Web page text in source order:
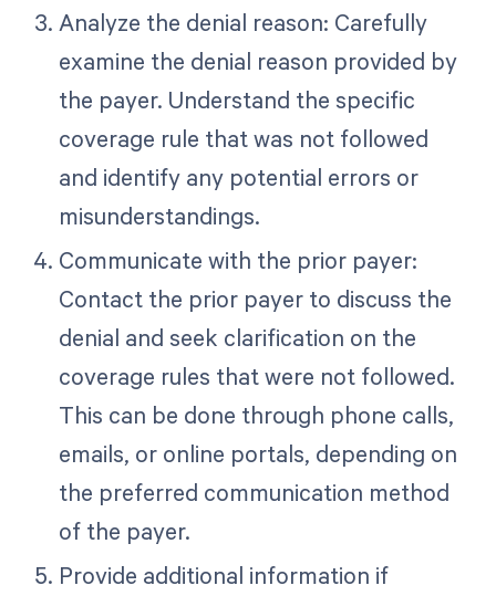
Analyze the denial reason: Carefully
examine the denial reason provided by
the payer. Understand the specific
coverage rule that was not followed
and identify any potential errors or
misunderstandings.
Communicate with the prior payer:
Contact the prior payer to discuss the
denial and seek clarification on the
coverage rules that were not followed.
This can be done through phone calls,
emails, or online portals, depending on
the preferred communication method
of the payer.
Provide additional information if